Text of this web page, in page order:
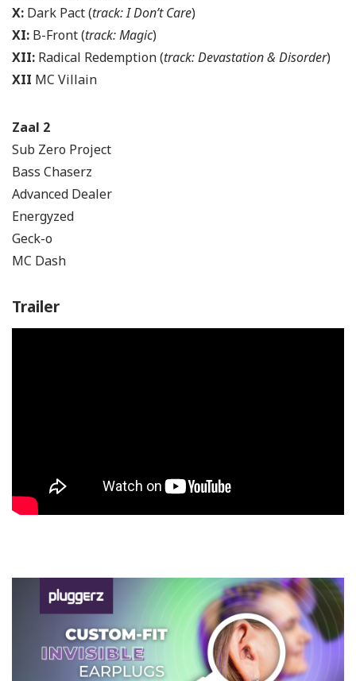
X: Dark Pact (track: I Don’t Care)
XI: B-Front (track: Magic)
XII: Radical Redemption (track: Devastation & Disorder)
XII MC Villain
Zaal 2
Sub Zero Project
Bass Chaserz
Advanced Dealer
Energyzed
Geck-o
MC Dash
Trailer